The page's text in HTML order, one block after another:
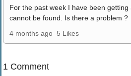
For the past week I have been
cannot be found. Is there a problem ?
4 months ago 5 Likes
1 Comment